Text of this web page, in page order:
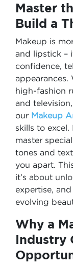
Master
Build a
Makeup is
and lipstick –
confidence,
high-fashion
and
our Makeup
skills to
master
tones and
you apart.
it’s about
expertise,
evolving
Why a
Industry